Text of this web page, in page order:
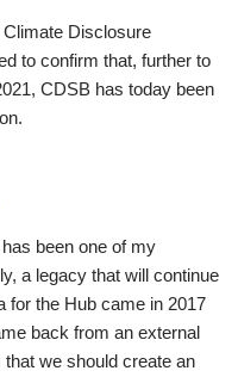
Disclosure
to confirm that, further to
CDSB has today been
been one of my
a legacy that will continue
for the Hub came in 2017
back from an external
we should create an